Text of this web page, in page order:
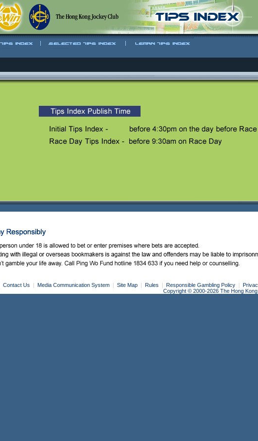
Contact Us | Media Communication System | Site Map | Rules | Responsible Gambling Policy |
Copyright © 2000-2026 The Hong